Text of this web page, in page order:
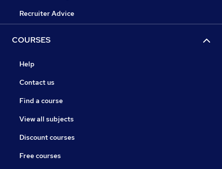
Recruiter Advice
COURSES
Help
Contact us
Find a course
View all subjects
Discount courses
Free courses